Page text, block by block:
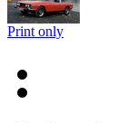
Print only